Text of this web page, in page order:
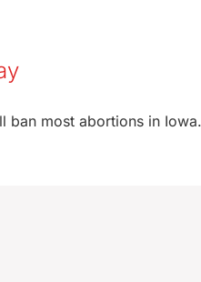
most abortions in Iowa.